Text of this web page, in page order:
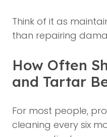
Think of it as
than repairing
How Often
and Tartar
For most people,
cleaning every six